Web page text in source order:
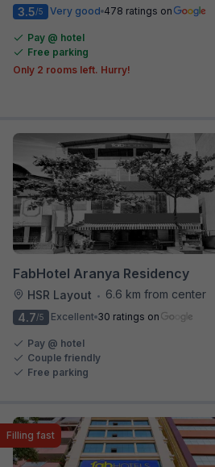
3.5/5 Very good 478 ratings on
Pay @ hotel
Free parking
Only 2 rooms left. Hurry!
FabHotel Aranya Residency
HSR Layout •
6.6 km from center
4.7/5 Excellent 30 ratings on
Pay @ hotel
Couple friendly
Free parking
Filling fast